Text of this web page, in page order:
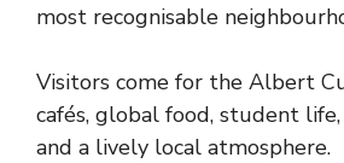
most recognisable
Visitors come for the Albert
cafés, global food, student
and a lively local atmosphere.